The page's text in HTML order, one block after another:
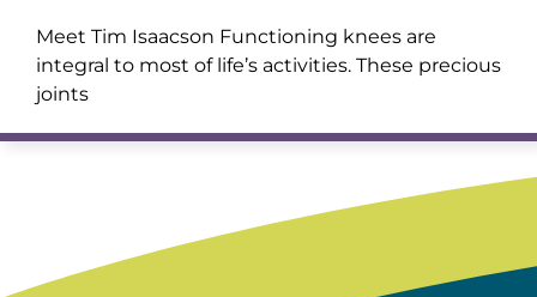
Meet Tim Isaacson Functioning knees are
integral to most of life’s activities. These precious
joints